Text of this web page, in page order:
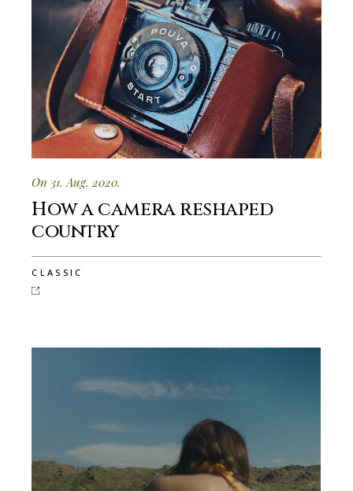
On 31. Aug. 2020.
How a camera reshaped
country
CLASSIC